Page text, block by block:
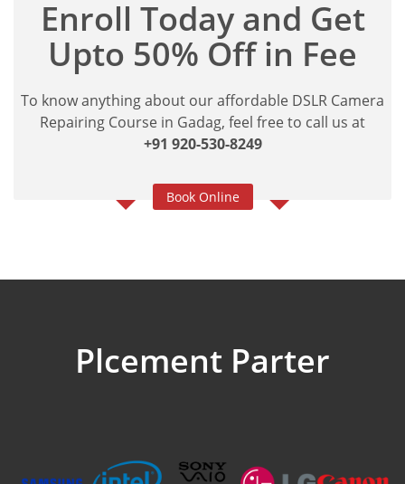
Enroll Today and Get
Upto 50% Off in Fee
To know anything about our affordable DSLR Camera
Repairing Course in Gadag, feel free to call us at
+91 920-530-8249
Book Online
Plcement Parter